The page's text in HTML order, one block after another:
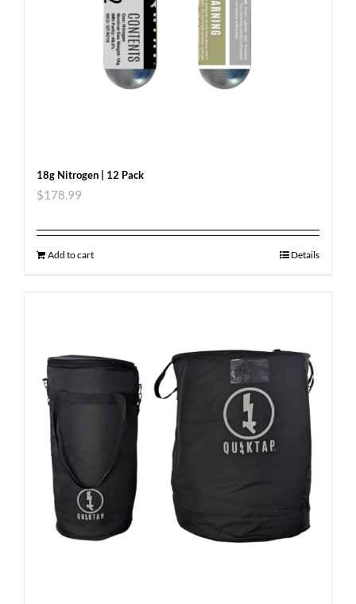
18g Nitrogen | 12 Pack
$178.99
Add to cart Details